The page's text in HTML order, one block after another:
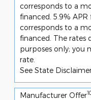
corresponds to a
financed. 5.9%
corresponds to a
financed. The rates
purposes only; you
rate.
See State
Manufacturer Offer